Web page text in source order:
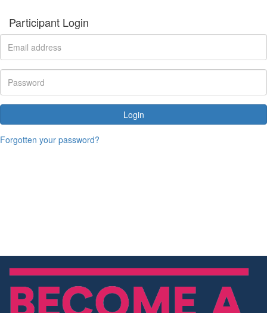
Participant Login
Login
Forgotten your password?